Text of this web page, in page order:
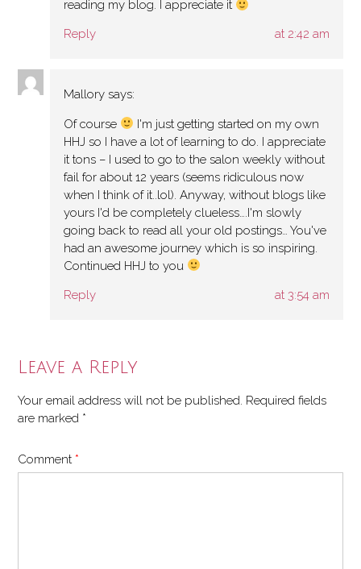
reading my blog. I appreciate it
Reply
at 2:42 am
Mallory says:
Of course
I'm just getting started on my own
HHJ so I have a lot of learning to do. I appreciate
it tons – I used to go to the salon weekly without
fail for about 12 years (seems ridiculous now
when I think of it..lol). Anyway, without blogs like
yours I'd be completely clueless….I'm slowly
going back to read all your old postings… You've
had an awesome journey which is so inspiring.
Continued HHJ to you
Reply
at 3:54 am
Leave a Reply
Your email address will not be published. Required fields
are marked *
Comment *